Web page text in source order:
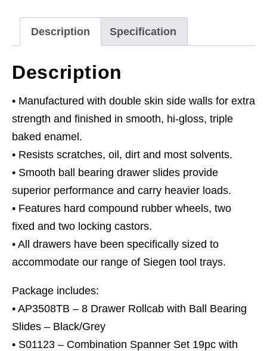
Black/Grey
with
136pc
Tool
Kit
quantity
Description Specification
Description
• Manufactured with double skin side walls for extra
strength and finished in smooth, hi-gloss, triple
baked enamel.
• Resists scratches, oil, dirt and most solvents.
• Smooth ball bearing drawer slides provide
superior performance and carry heavier loads.
• Features hard compound rubber wheels, two
fixed and two locking castors.
• All drawers have been specifically sized to
accommodate our range of Siegen tool trays.
Package includes:
• AP3508TB – 8 Drawer Rollcab with Ball Bearing
Slides – Black/Grey
• S01123 – Combination Spanner Set 19pc with